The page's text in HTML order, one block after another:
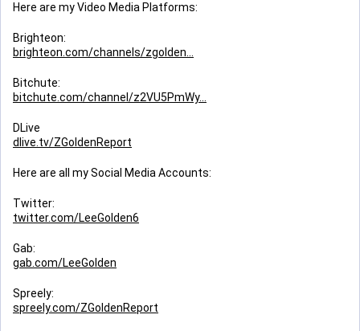
Here are my Video Media Platforms:
Brighteon:
brighteon.com/channels/zgolden
Bitchute:
bitchute.com/channel/z2VU5PmWy
DLive
dlive.tv/ZGoldenReport
Here are all my Social Media Accounts:
Twitter:
twitter.com/LeeGolden6
Gab:
gab.com/LeeGolden
Spreely:
spreely.com/ZGoldenReport